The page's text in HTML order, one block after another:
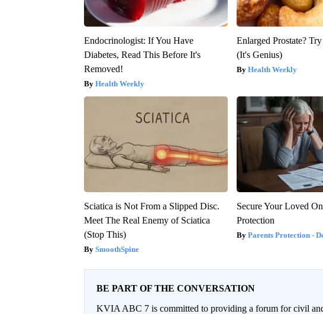
Endocrinologist: If You Have
Diabetes, Read This Before It's
Removed!
Health Weekly
Enlarged Prostate?
(It's Genius)
Health Weekly
Sciatica is Not From a Slipped Disc.
Meet The Real Enemy of Sciatica
(Stop This)
SmoothSpine
Secure Your Loved
Protection
Parents Protection -
BE PART OF THE CONVERSATION
KVIA ABC 7 is committed to providing a forum for civil